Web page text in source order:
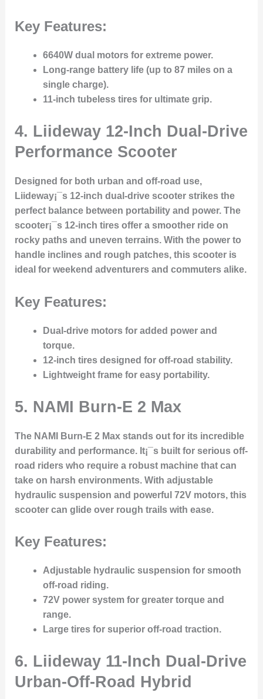
Key Features:
6640W dual motors for extreme power.
Long-range battery life (up to 87 miles on a
single charge).
11-inch tubeless tires for ultimate grip.
4. Liideway 12-Inch Dual-Drive
Performance Scooter
Designed for both urban and off-road use,
Liideway¡¯s 12-inch dual-drive scooter strikes the
perfect balance between portability and power. The
scooter¡¯s 12-inch tires offer a smoother ride on
rocky paths and uneven terrains. With the power to
handle inclines and rough patches, this scooter is
ideal for weekend adventurers and commuters alike.
Key Features:
Dual-drive motors for added power and
torque.
12-inch tires designed for off-road stability.
Lightweight frame for easy portability.
5. NAMI Burn-E 2 Max
The NAMI Burn-E 2 Max stands out for its incredible
durability and performance. It¡¯s built for serious off-
road riders who require a robust machine that can
take on harsh environments. With adjustable
hydraulic suspension and powerful 72V motors, this
scooter can glide over rough trails with ease.
Key Features:
Adjustable hydraulic suspension for smooth
off-road riding.
72V power system for greater torque and
range.
Large tires for superior off-road traction.
6. Liideway 11-Inch Dual-Drive
Urban-Off-Road Hybrid